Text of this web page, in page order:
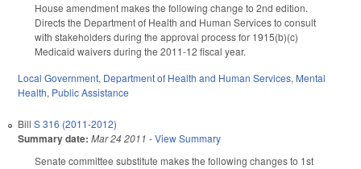
House amendment makes the following change to 2nd edition.
Directs the Department of Health and Human Services to consult
with stakeholders during the approval process for 1915(b)(c)
Medicaid waivers during the 2011-12 fiscal year.
Local Government, Department of Health and Human Services, Mental
Health, Public Assistance
Bill S 316 (2011-2012)
Summary date: Mar 24 2011 -View Summary
Senate committee substitute makes the following changes to 1st